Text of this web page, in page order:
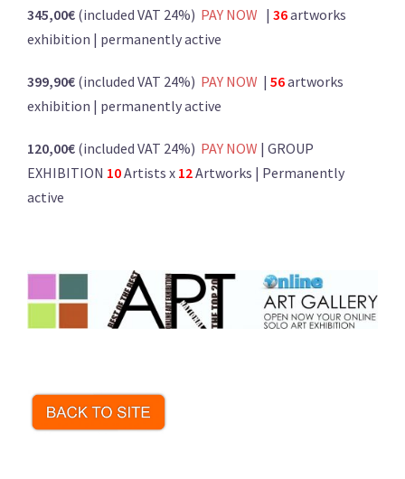
345,00€ (included VAT 24%) PAY NOW | 36artworks
exhibition | permanently active
399,90€ (included VAT 24%) PAY NOW | 56artworks
exhibition | permanently active
120,00€ (included VAT 24%) PAY NOW | GROUP
EXHIBITION 10Artists x 12Artworks | Permanently
active